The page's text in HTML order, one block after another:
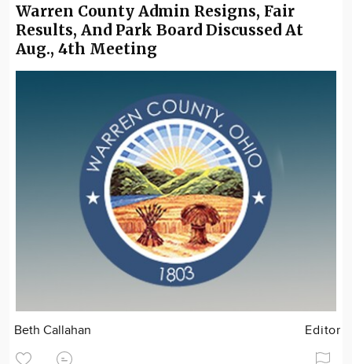
Warren County Admin Resigns, Fair
Results, And Park Board Discussed At
Aug., 4th Meeting
Beth Callahan Editor